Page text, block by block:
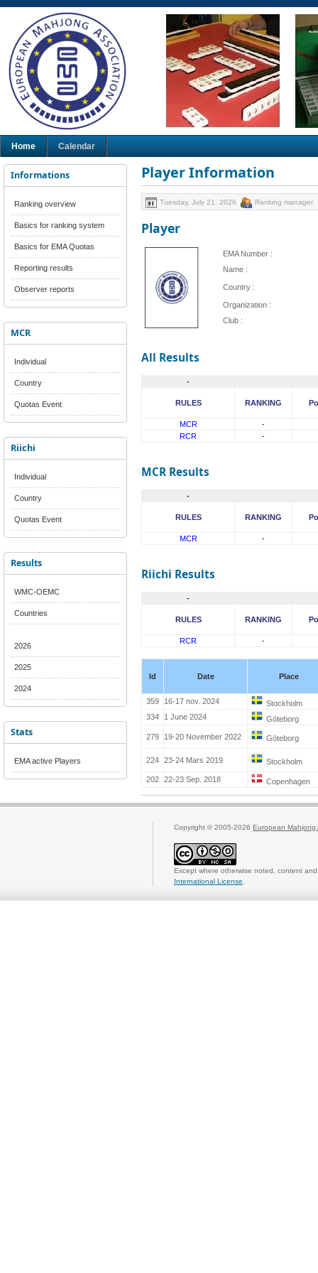
Home Calendar
Informations
Ranking overview
Basics for ranking system
Basics for EMA Quotas
Reporting results
Observer reports
MCR
Individual
Country
Quotas Event
Riichi
Individual
Country
Quotas Event
Results
WMC-OEMC
Countries
2026
2025
2024
Stats
EMA active Players
Player Information
Tuesday, July 21, 2026 Ranking manager
Player
EMA Number :
Name :
Country :
Organization :
Club :
All Results
-
RULES RANKING
MCR
-
RCR
-
MCR Results
-
RULES RANKING
MCR -
Riichi Results
-
RULES RANKING
RCR -
Id Date Place
359 16-17 nov. 2024
Stockholm
334
1 June 2024 Göteborg
279 19-20 November 2022 Göteborg
224 23-24 Mars 2019 Stockholm
202 22-23 Sep. 2018 Copenhagen
Copyright © 2005-2026 European Mahjong
Except where otherwise noted, content
International License